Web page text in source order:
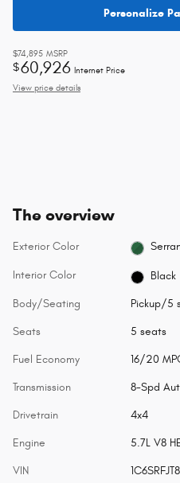
Personalize
$74,895 MSRP
$60,926 Internet Price
View price details
The overview
Exterior Color
Interior Color Black
Body/Seating Pickup/5
Seats 5 seats
Fuel Economy 16/20
Transmission 8-Spd
Drivetrain 4x4
Engine 5.7L V8
VIN